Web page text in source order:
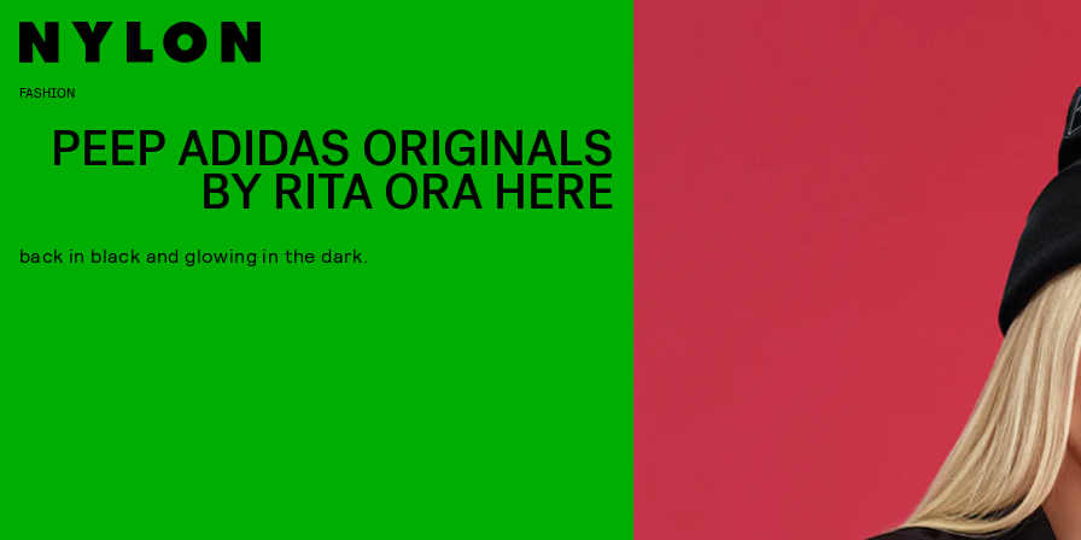
FASHION
PEEP ADIDAS ORIGINALS
BY RITA ORA HERE
back in black and glowing in the dark.